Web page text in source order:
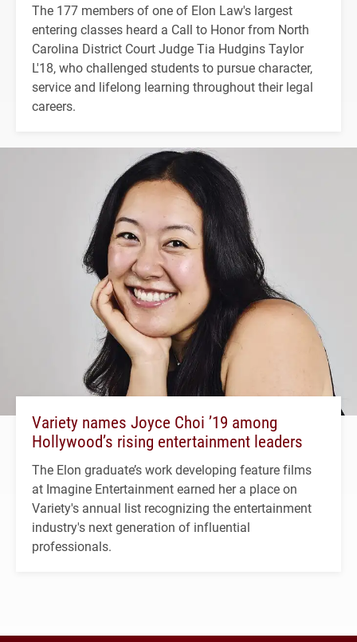
The 177 members of one of Elon Law's largest
entering classes heard a Call to Honor from North
Carolina District Court Judge Tia Hudgins Taylor
L'18, who challenged students to pursue character,
service and lifelong learning throughout their legal
careers.
Variety names Joyce Choi ’19 among
Hollywood’s rising entertainment leaders
The Elon graduate’s work developing feature films
at Imagine Entertainment earned her a place on
Variety's annual list recognizing the entertainment
industry's next generation of influential
professionals.